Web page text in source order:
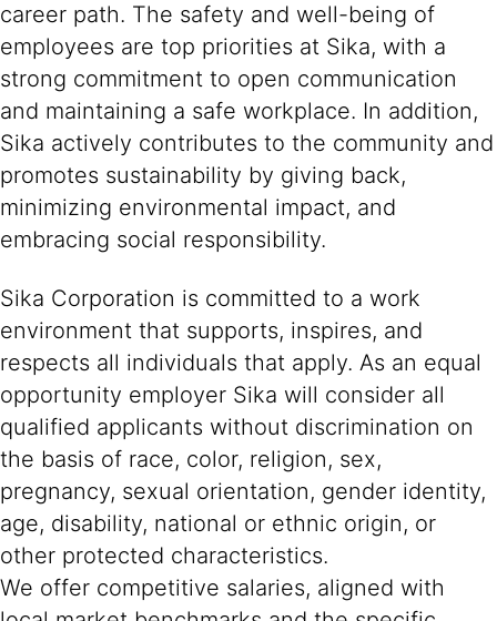
career path. The safety and well-being of
employees are top priorities at Sika, with a
strong commitment to open communication
and maintaining a safe workplace. In addition,
Sika actively contributes to the community and
promotes sustainability by giving back,
minimizing environmental impact, and
embracing social responsibility.
Sika Corporation is committed to a work
environment that supports, inspires, and
respects all individuals that apply. As an equal
opportunity employer Sika will consider all
qualified applicants without discrimination on
the basis of race, color, religion, sex,
pregnancy, sexual orientation, gender identity,
age, disability, national or ethnic origin, or
other protected characteristics.
We offer competitive salaries, aligned with